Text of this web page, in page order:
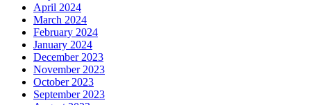
April 2024
March 2024
February 2024
January 2024
December 2023
November 2023
October 2023
September 2023